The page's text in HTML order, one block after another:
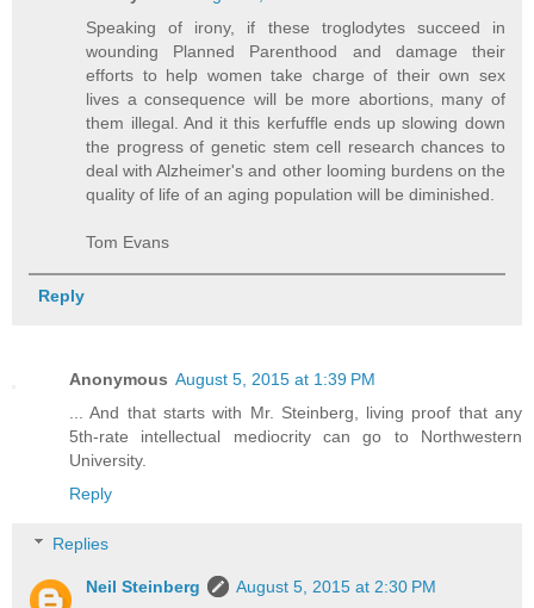
Speaking of irony, if these troglodytes succeed in
wounding Planned Parenthood and damage their
efforts to help women take charge of their own sex
lives a consequence will be more abortions, many of
them illegal. And it this kerfuffle ends up slowing down
the progress of genetic stem cell research chances to
deal with Alzheimer's and other looming burdens on the
quality of life of an aging population will be diminished.
Tom Evans
Reply
Anonymous August 5, 2015 at 1:39 PM
... And that starts with Mr. Steinberg, living proof that any
5th-rate intellectual mediocrity can go to Northwestern
University.
Reply
Replies
Neil Steinberg
August 5, 2015 at 2:30 PM